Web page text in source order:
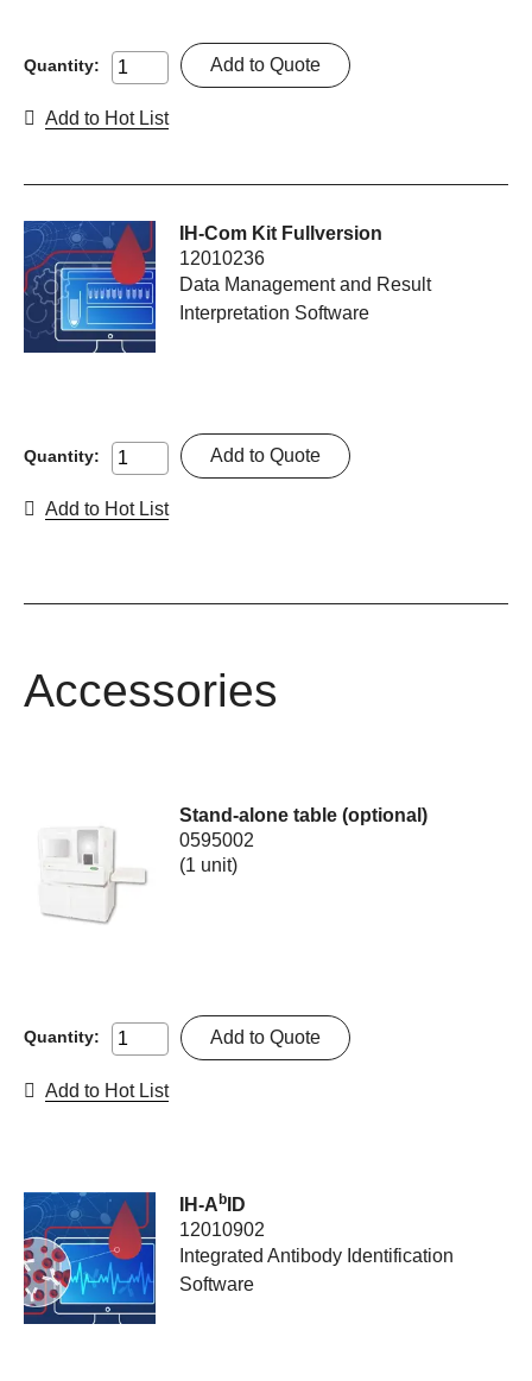
Quantity: Add to Quote
Add to Hot List
IH-Com Kit Fullversion
12010236
Data Management and Result
Interpretation Software
Quantity: Add to Quote
Add to Hot List
Accessories
Stand-alone table (optional)
0595002
(1 unit)
Quantity: Add to Quote
Add to Hot List
IH-Ab ID
12010902
Integrated Antibody Identification
Software